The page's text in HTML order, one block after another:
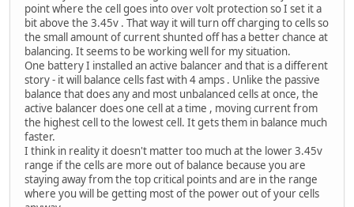
point where the cell goes into over volt protection so I set it a
bit above the 3.45v . That way it will turn off charging to cells so
the small amount of current shunted off has a better chance at
balancing. It seems to be working well for my situation.
One battery I installed an active balancer and that is a different
story - it will balance cells fast with 4 amps . Unlike the passive
balance that does any and most unbalanced cells at once, the
active balancer does one cell at a time , moving current from
the highest cell to the lowest cell. It gets them in balance much
faster.
I think in reality it doesn't matter too much at the lower 3.45v
range if the cells are more out of balance because you are
staying away from the top critical points and are in the range
where you will be getting most of the power out of your cells